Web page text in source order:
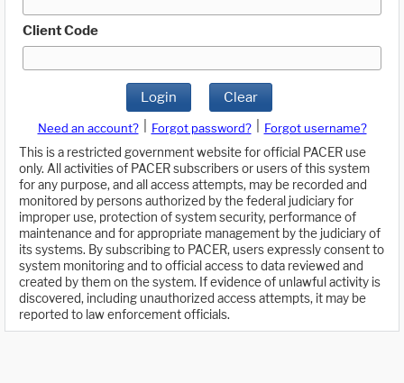
Client Code
Login Clear
Need an account? Forgot password?
Forgot username?
This is a restricted government website for official PACER use
only. All activities of PACER subscribers or users of this system
for any purpose, and all access attempts, may be recorded and
monitored by persons authorized by the federal judiciary for
improper use, protection of system security, performance of
maintenance and for appropriate management by the judiciary of
its systems. By subscribing to PACER, users expressly consent to
system monitoring and to official access to data reviewed and
created by them on the system. If evidence of unlawful activity is
discovered, including unauthorized access attempts, it may be
reported to law enforcement officials.